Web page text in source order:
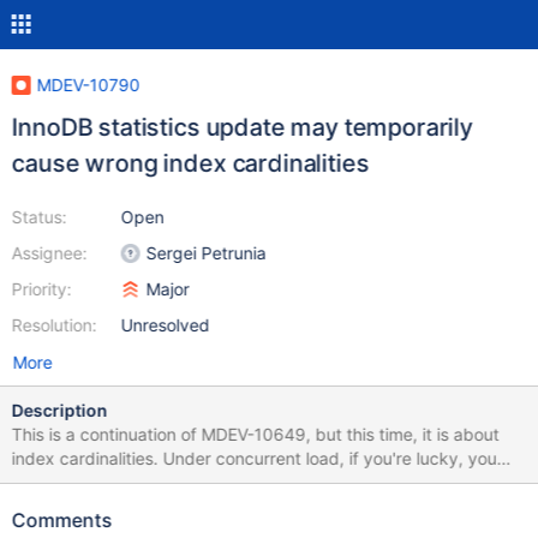
MDEV-10790
InnoDB statistics update may temporarily
cause wrong index cardinalities
Status:
Assignee:
Priority:
Resolution:
Open
Sergei Petrunia
Major
Unresolved
More
Description
This is a continuation of MDEV-10649, but this time, it is about
index cardinalities. Under concurrent load, if you're lucky, you
may get a very wrong index cardinality estimates. Here's a way
This patch adds capability to stop the index cardinality update
Comments